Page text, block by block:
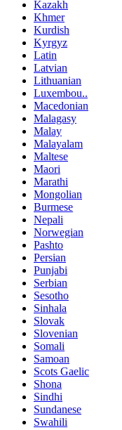
Kazakh
Khmer
Kurdish
Kyrgyz
Latin
Latvian
Lithuanian
Luxembou..
Macedonian
Malagasy
Malay
Malayalam
Maltese
Maori
Marathi
Mongolian
Burmese
Nepali
Norwegian
Pashto
Persian
Punjabi
Serbian
Sesotho
Sinhala
Slovak
Slovenian
Somali
Samoan
Scots Gaelic
Shona
Sindhi
Sundanese
Swahili